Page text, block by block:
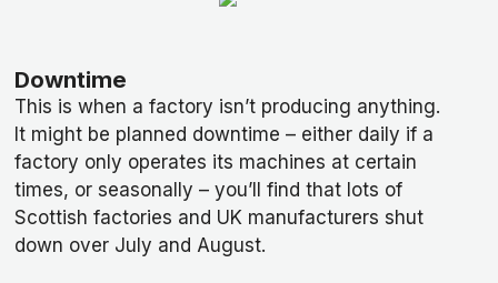
Downtime
This is when a factory isn’t producing anything.
It might be planned downtime – either daily if a
factory only operates its machines at certain
times, or seasonally – you’ll find that lots of
Scottish factories and UK manufacturers shut
down over July and August.